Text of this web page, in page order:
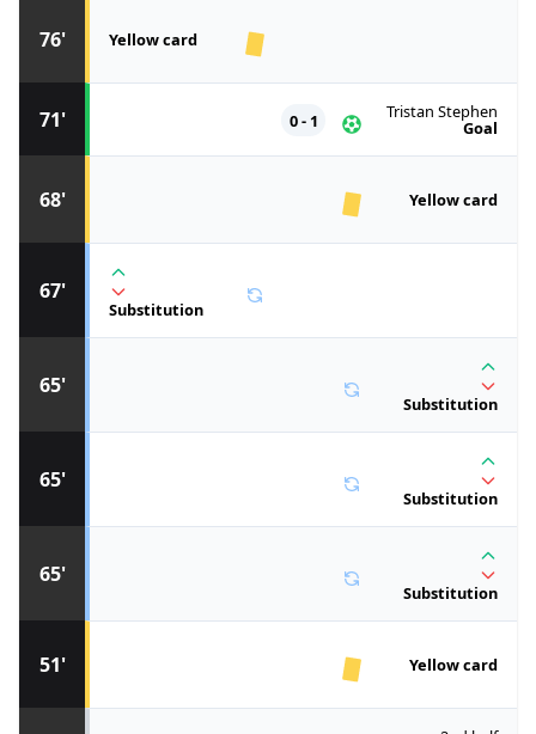
51' Yellow card
65'
Substitution
65'
Substitution
65'
Substitution
67'
Substitution
68' Yellow card
71' Tristan Stephen
Goal
0 - 1
76' Yellow card